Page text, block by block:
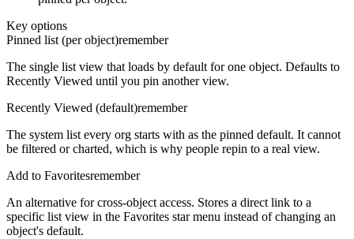
Key options
Pinned list (per object)remember
The single list view that loads by default for one object. Defaults to
Recently Viewed until you pin another view.
Recently Viewed (default)remember
The system list every org starts with as the pinned default. It cannot
be filtered or charted, which is why people repin to a real view.
Add to Favoritesremember
An alternative for cross-object access. Stores a direct link to a
specific list view in the Favorites star menu instead of changing an
object's default.